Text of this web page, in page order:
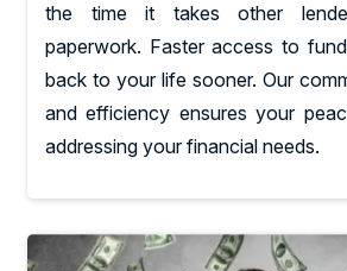
the time it takes other
paperwork. Faster access to
back to your life sooner. Our
and efficiency ensures your
addressing your financial needs.